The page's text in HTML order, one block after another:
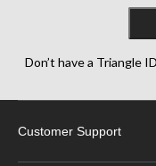
Don’t have a Triangle
Customer Support